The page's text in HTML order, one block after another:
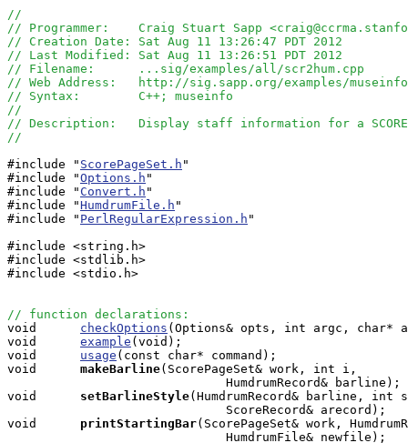
//
// Programmer:    Craig Stuart Sapp
// Creation Date: Sat Aug 11 13:26:47 PDT 2012
// Last Modified: Sat Aug 11 13:26:51 PDT 2012
// Filename:      ...sig/examples/all/scr2hum.cpp
// Web Address:   http://sig.sapp.org/examples/
// Syntax:        C++; museinfo
//
// Description:   Display staff information for a
//
#include " ScorePageSet.h "
#include "Options.h "
#include " Convert.h "
#include "HumdrumFile.h "
#include " PerlRegularExpression.h "
#include <string.h>
#include <stdlib.h>
#include <stdio.h>
// function declarations:
void checkOptions (Options& opts, int argc, char*
void example (void);
void usage (const char* command);
void
makeBarline(ScorePageSet& work, int i,
                              HumdrumRecord& barline);
void
setBarlineStyle(HumdrumRecord& barline,
                              ScoreRecord& arecord);
void
printStartingBar(ScorePageSet& work,
                              HumdrumFile& newfile);